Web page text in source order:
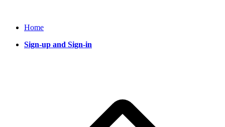
Home
Sign-up and Sign-in